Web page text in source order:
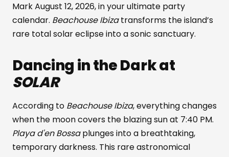
Mark August 12, 2026, in your ultimate party
calendar. Beachouse Ibizatransforms the island’s
rare total solar eclipse into a sonic sanctuary.
Dancing in the Dark at
SOLAR
According to Beachouse Ibiza, everything changes
when the moon covers the blazing sun at 7:40 PM.
Playa d'en Bossaplunges into a breathtaking,
temporary darkness. This rare astronomical